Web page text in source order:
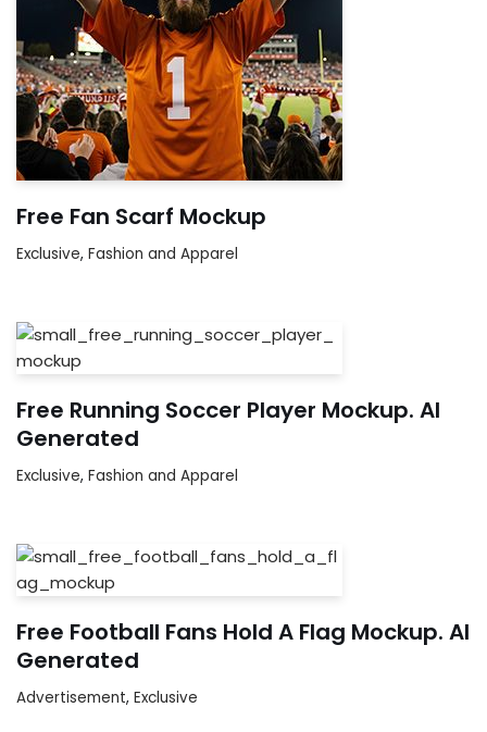
Free Fan Scarf Mockup
Exclusive, Fashion and Apparel
Free Running Soccer Player Mockup. AI
Generated
Exclusive, Fashion and Apparel
Free Football Fans Hold A Flag Mockup. AI
Generated
Advertisement, Exclusive